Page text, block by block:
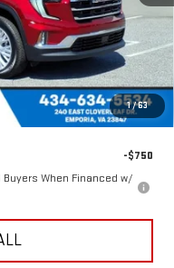
1/63
$53,625
-$1,982
$898
$51,643
-$750
When Financed w/